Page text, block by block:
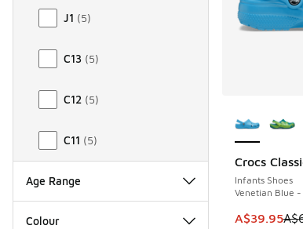
J1 (5)
C13 (5)
C12 (5)
C11 (5)
Age Range
Colour
Crocs
Infants Shoes
Venetian Blue
This item is
A$39.95
SAVE A$20